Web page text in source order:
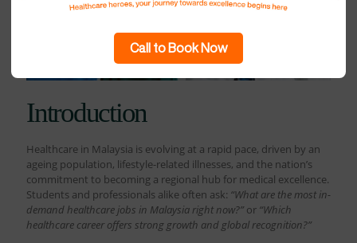
Introduction
Healthcare in Malaysia is evolving at a rapid pace, driven by an
ageing population, lifestyle-related illnesses, and the nation’s
commitment to becoming a regional hub for medical excellence.
Students and professionals alike often ask: “What are the most in-
demand healthcare jobs in Malaysia right now?” or “Which
healthcare career offers strong growth and global recognition?”
Call to Book Now